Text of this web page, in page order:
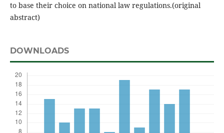
to base their choice on national law regulations.(original
abstract)
DOWNLOADS